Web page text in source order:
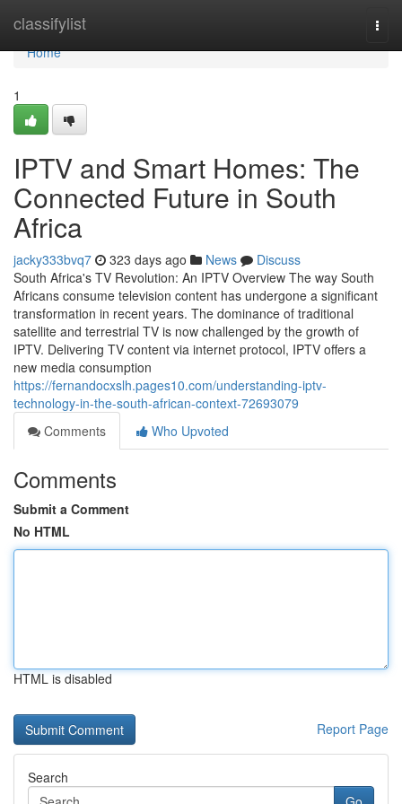
classifylist
Home
Home
1
IPTV and Smart Homes: The
Connected Future in South
Africa
jacky333bvq7 323 days ago News
Discuss
South Africa's TV Revolution: An IPTV Overview The way South
Africans consume television content has undergone a significant
transformation in recent years. The dominance of traditional
satellite and terrestrial TV is now challenged by the growth of
IPTV. Delivering TV content via internet protocol, IPTV offers a
new media consumption
https://fernandocxslh.pages10.com/understanding-iptv-
technology-in-the-south-african-context-72693079
Comments
Who Upvoted
Comments
Submit a Comment
No HTML
HTML is disabled
Report Page
Search